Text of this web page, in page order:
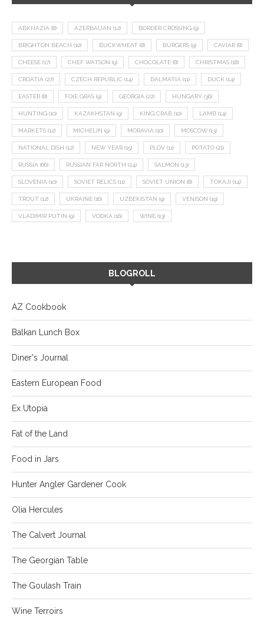
ABKHAZIA (8) AZERBAIJAN (12) BORDER CROSSING (9)
BRIGHTON BEACH (10) BUCKWHEAT (8) BURGERS (9) CAVIAR (8)
CHEESE (17) CHEF WATSON (9) CHOCOLATE (8) CHRISTMAS (18)
CROATIA (27) CZECH REPUBLIC (14) DALMATIA (11) DUCK (14)
EASTER (8) FOIE GRAS (9) GEORGIA (22) HUNGARY (36)
HUNTING (10) KAZAKHSTAN (9) KING CRAB (10) LAMB (14)
MARKETS (12) MICHELIN (9) MORAVIA (10) MOSCOW (13)
NATIONAL DISH (12) NEW YEAR (15) PLOV (11) POTATO (21)
RUSSIA (66) RUSSIAN FAR NORTH (24) SALMON (13)
SLOVENIA (10) SOVIET RELICS (11) SOVIET UNION (8) TOKAJI (14)
TROUT (12) UKRAINE (16) UZBEKISTAN (9) VENISON (19)
VLADIMIR PUTIN (9) VODKA (16) WINE (13)
BLOGROLL
AZ Cookbook
Balkan Lunch Box
Diner's Journal
Eastern European Food
Ex Utopia
Fat of the Land
Food in Jars
Hunter Angler Gardener Cook
Olia Hercules
The Calvert Journal
The Georgian Table
The Goulash Train
Wine Terroirs